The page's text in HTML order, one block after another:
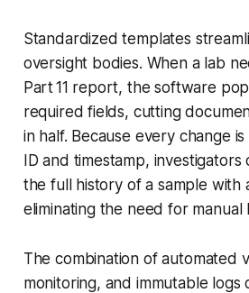
Standardized templates
oversight bodies. When a lab
Part 11 report, the software
required fields, cutting
in half. Because every change
ID and timestamp,
the full history of a sample with
eliminating the need for manual
The combination of automated
monitoring, and immutable logs